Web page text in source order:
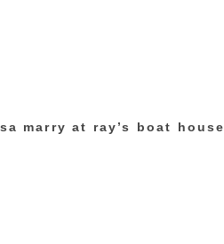
marry at ray’s boat house